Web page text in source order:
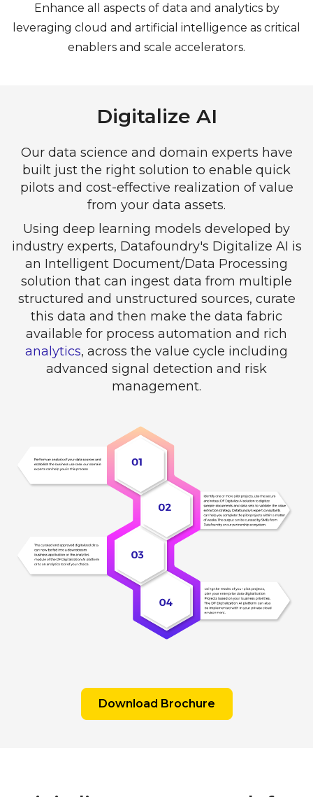
Enhance all aspects of data and analytics by
leveraging cloud and artificial intelligence as critical
enablers and scale accelerators.
Digitalize AI
Our data science and domain experts have
built just the right solution to enable quick
pilots and cost-effective realization of value
from your data assets.
Using deep learning models developed by
industry experts, Datafoundry's Digitalize AI is
an Intelligent Document/Data Processing
solution that can ingest data from multiple
structured and unstructured sources, curate
this data and then make the data fabric
available for process automation and rich
analytics, across the value cycle including
advanced signal detection and risk
management.
Download Brochure